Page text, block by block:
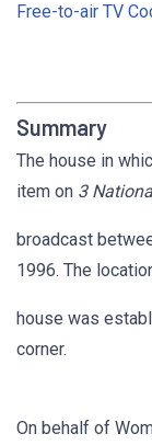
Free-to-air TV
Summary
The house in
item on 3
broadcast
1996. The
house was
corner.
On behalf of